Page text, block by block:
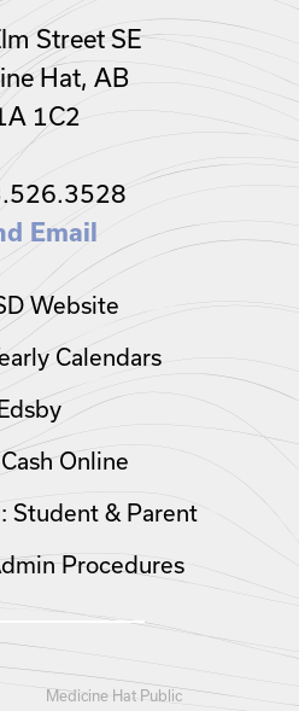
Street SE
Hat, AB
1C2
Email
Website
Calendars
Edsby
Online
Student & Parent
Procedures
Medicine Hat Public